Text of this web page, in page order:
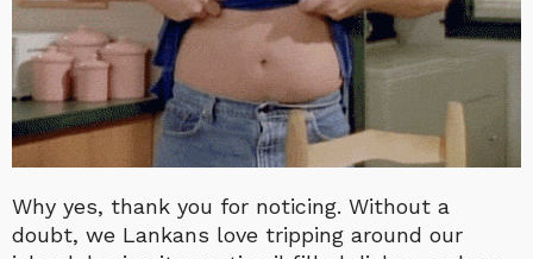
Why yes, thank you for noticing. Without a
doubt, we Lankans love tripping around our